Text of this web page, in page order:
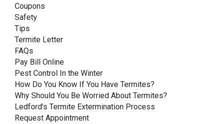
Coupons
Safety
Tips
Termite Letter
FAQs
Pay Bill Online
Pest Control In the Winter
How Do You Know If You Have Termites?
Why Should You Be Worried About Termites?
Ledford’s Termite Extermination Process
Request Appointment